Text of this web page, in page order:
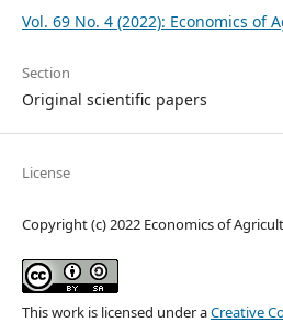
Vol. 69 No. 4 (2022): Economics of
Section
Original scientific papers
License
Copyright (c) 2022 Economics of
This work is licensed under aCreative